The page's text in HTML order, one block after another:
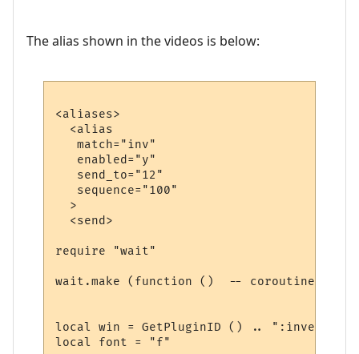
The alias shown in the videos is below:
<aliases>
  <alias
   match="inv"
   enabled="y"
   send_to="12"
   sequence="100"
  >
  <send>
require "wait"
wait.make (function ()  -- coroutine
local win = GetPluginID () .. ":inventory"
local font = "f"